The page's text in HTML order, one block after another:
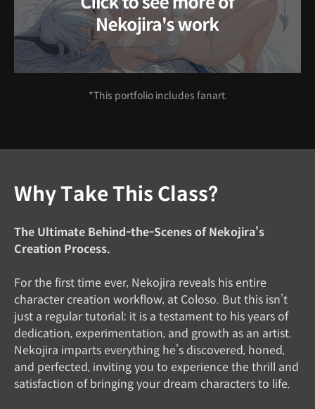
*This portfolio includes fanart.
Why Take This Class?
The Ultimate Behind-the-Scenes of Nekojira’s
Creation Process.
For the first time ever, Nekojira reveals his entire
character creation workflow, at Coloso. But this isn’t
just a regular tutorial; it is a testament to his years of
dedication, experimentation, and growth as an artist.
Nekojira imparts everything he’s discovered, honed,
and perfected, inviting you to experience the thrill and
satisfaction of bringing your dream characters to life.